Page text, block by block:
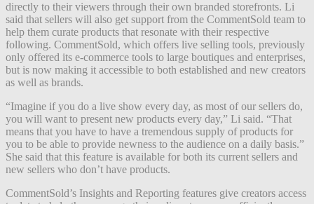
directly to their viewers through their own branded storefronts. Li
said that sellers will also get support from the CommentSold team to
help them curate products that resonate with their respective
following. CommentSold, which offers live selling tools, previously
only offered its e-commerce tools to large boutiques and enterprises,
but is now making it accessible to both established and new creators
as well as brands.
“Imagine if you do a live show every day, as most of our sellers do,
you will want to present new products every day,” Li said. “That
means that you have to have a tremendous supply of products for
you to be able to provide newness to the audience on a daily basis.”
She said that this feature is available for both its current sellers and
new sellers who don’t have products.
CommentSold’s Insights and Reporting features give creators access